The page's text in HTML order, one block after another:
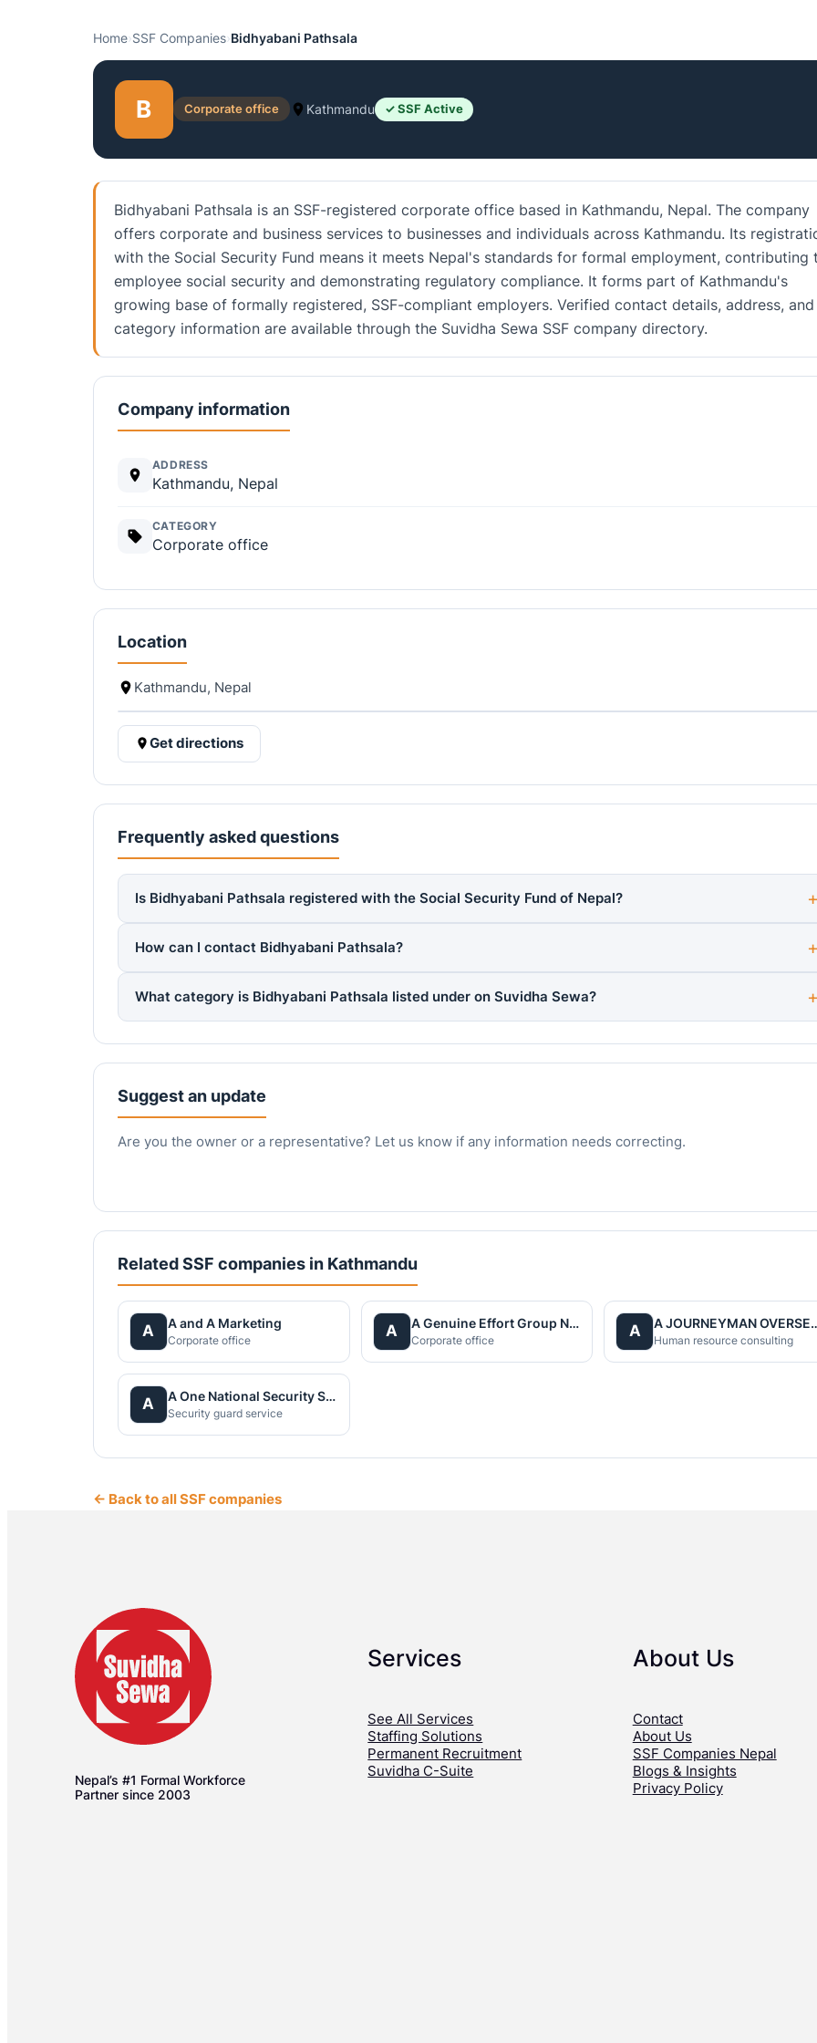
Home›SSF Companies›Bidhyabani Pathsala
B Corporate office Kathmandu ✓ SSF Active
Bidhyabani Pathsala is an SSF-registered corporate office based in Kathmandu, Nepal. The company
offers corporate and business services to businesses and individuals across Kathmandu. Its
with the Social Security Fund means it meets Nepal's standards for formal employment, contributing
employee social security and demonstrating regulatory compliance. It forms part of Kathmandu's
growing base of formally registered, SSF-compliant employers. Verified contact details, address, and
category information are available through the Suvidha Sewa SSF company directory.
Company information
ADDRESS
Kathmandu, Nepal
CATEGORY
Corporate office
Location
Kathmandu, Nepal
Get directions
Frequently asked questions
Is Bidhyabani Pathsala registered with the Social Security Fund of Nepal?
How can I contact Bidhyabani Pathsala?
What category is Bidhyabani Pathsala listed under on Suvidha Sewa?
Suggest an update
Are you the owner or a representative? Let us know if any information needs correcting.
Related SSF companies in Kathmandu
A A and A Marketing
Corporate office
A A Genuine Effort Group Nepal
Corporate office
A A
Human resource consulting
A A One National Security Service Pvt.Ltd.
Security guard service
← Back to all SSF companies
Nepal’s #1 Formal Workforce
Partner since 2003
Services
See All Services
Staffing Solutions
Permanent Recruitment
Suvidha C-Suite
About Us
Contact
About Us
SSF Companies Nepal
Blogs & Insights
Privacy Policy